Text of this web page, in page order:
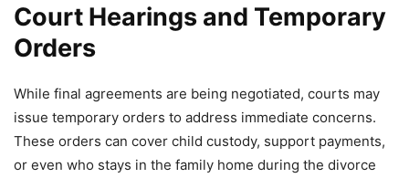
Court Hearings and Temporary
Orders
While final agreements are being negotiated, courts may
issue temporary orders to address immediate concerns.
These orders can cover child custody, support payments,
or even who stays in the family home during the divorce